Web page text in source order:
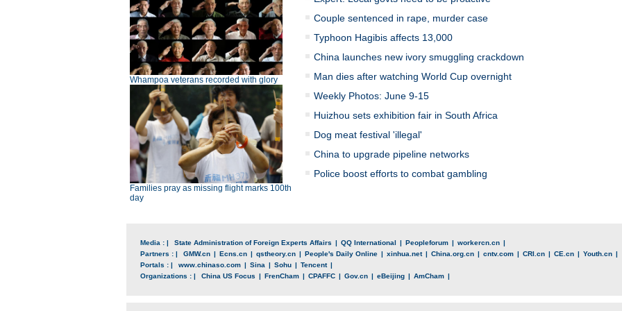
Whampoa veterans recorded with glory
Families pray as missing flight marks 100th
day
Couple sentenced in rape, murder case
Typhoon Hagibis affects 13,000
China launches new ivory smuggling crackdown
Man dies after watching World Cup overnight
Weekly Photos: June 9-15
Huizhou sets exhibition fair in South Africa
Dog meat festival 'illegal'
China to upgrade pipeline networks
Police boost efforts to combat gambling
Media : | State Administration of Foreign Experts Affairs | QQ International | Peopleforum | workercn.cn |
Partners : |
GMW.cn | Ecns.cn | qstheory.cn | People's Daily Online | xinhua.net | China.org.cn | cntv.com | CRI.cn | CE.cn | Youth.cn |
Portals : |
www.chinaso.com | Sina | Sohu | Tencent |
Organizations : |
China US Focus | FrenCham | CPAFFC | Gov.cn | eBeijing | AmCham |